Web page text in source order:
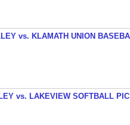
vs. KLAMATH UNION
vs. LAKEVIEW SOFTBALL